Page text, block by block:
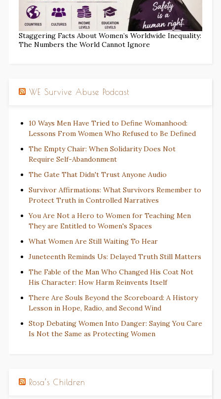
Staggering Facts About Women’s Worldwide Inequality:
The Numbers the World Cannot Ignore
WE Survive Abuse Podcast
10 Ways Men Have Tried to Define Womanhood:
Lessons From Women Who Refused to Be Defined
The Empty Chair: When Solidarity Does Not
Require Self-Abandonment
The Gate That Didn't Trust Anyone Audio
Survivor Affirmations: What Survivors Remember to
Protect Truth in Controlled Narratives
You Are Not a Hero to Women for Teaching Men
They are Entitled to Women's Spaces
What Women Are Still Waiting To Hear
Juneteenth Reminds Us: Delayed Truth Still Matters
The Fable of the Man Who Changed His Coat Not
His Character: How Harm Reinvents Itself
There Are Souls Beyond the Scoreboard: A History
Lesson in Hope, Radio, and Second Wind
Stop Debating Women Into Danger: Saying You Care
Is Not the Same as Protecting Women
Rosa’s Children